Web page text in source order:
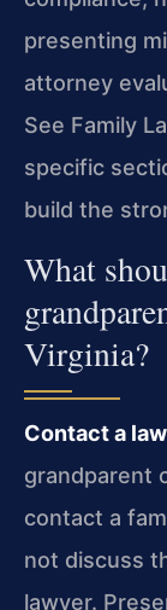
presenting
attorney
See Family
specific
build the
What
Virginia?
Contact a
grandparent
contact a
not discuss
lawyer.